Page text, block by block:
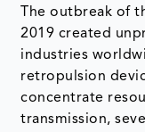
The outbreak of
2019 created
industries
retropulsion
concentrate
transmission,